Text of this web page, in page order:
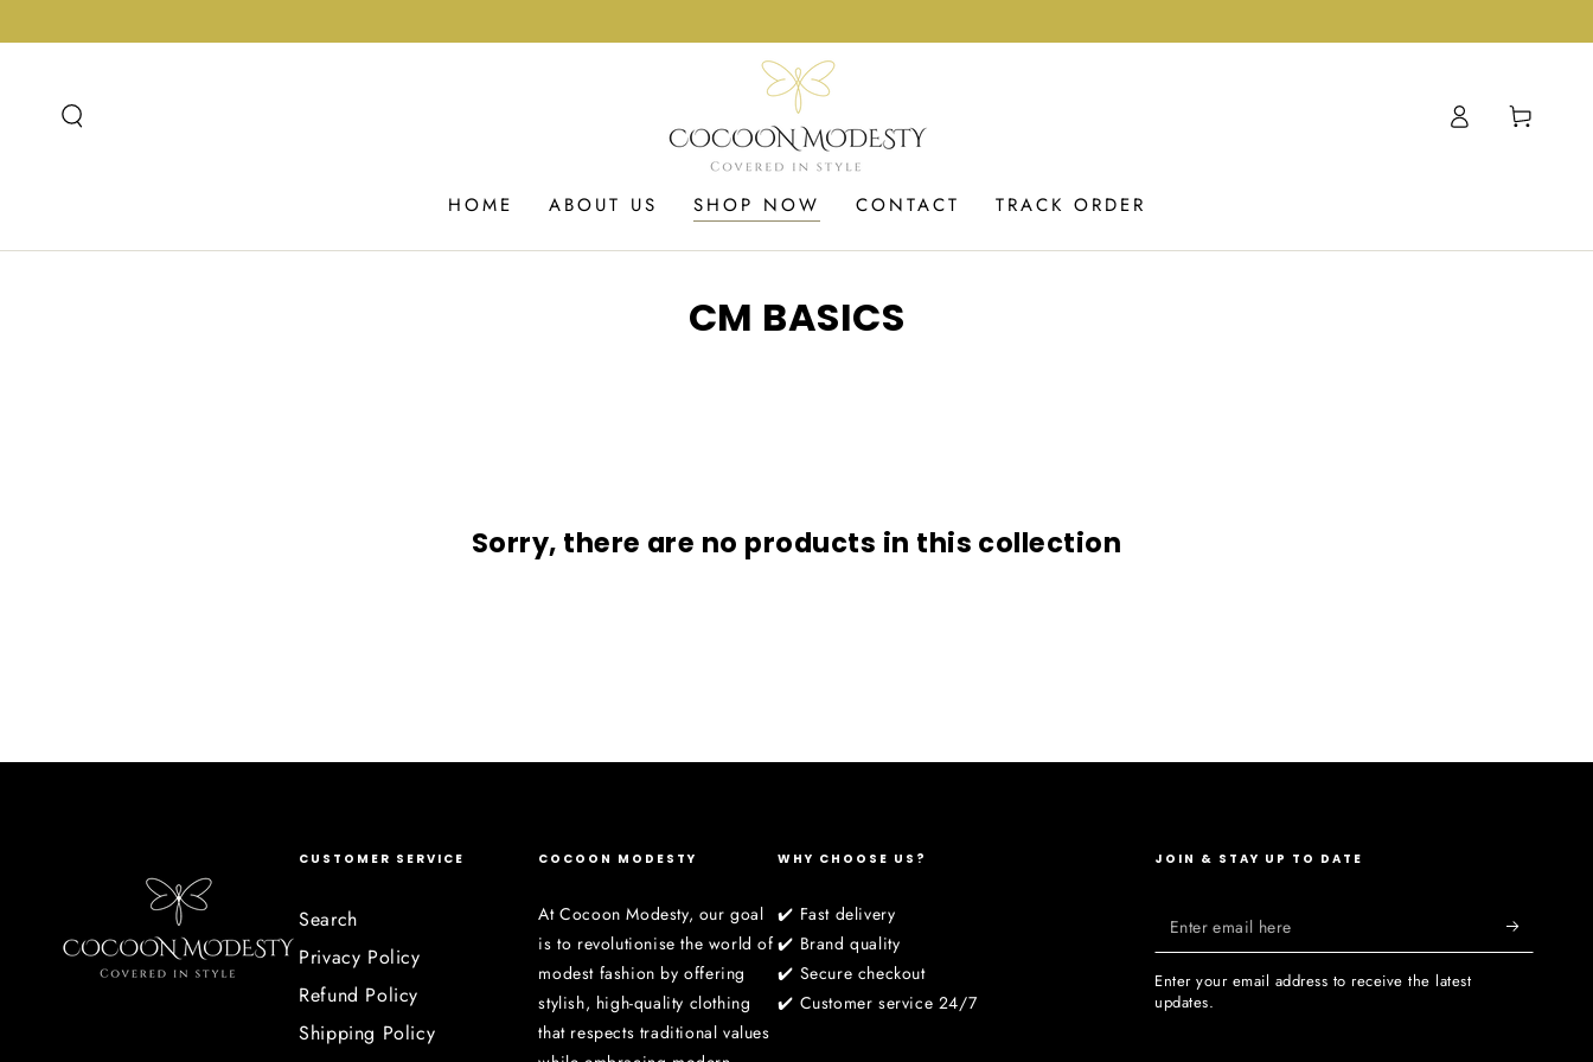
HOME ABOUT US SHOP NOW CONTACT TRACK ORDER
in
Cart
COLLECTION:
CM BASICS
Sorry, there are no products in this collection
CUSTOMER SERVICE
Search
Privacy Policy
Refund Policy
Shipping Policy
COCOON MODESTY
At Cocoon Modesty, our goal
is to revolutionise the world of
modest fashion by offering
stylish, high-quality clothing
that respects traditional values
WHY CHOOSE US?
✔️ Fast delivery
✔️ Brand quality
✔️ Secure checkout
✔️ Customer service 24/7
JOIN & STAY UP TO DATE
Enter
email
here
Enter your email address to receive the latest
updates.